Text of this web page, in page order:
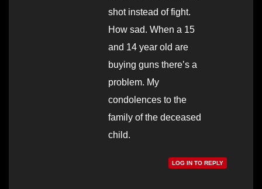
shot instead of fight.
How sad. When a 15
and 14 year old are
buying guns there’s a
problem. My
condolences to the
family of the deceased
child.
LOG IN TO REPLY